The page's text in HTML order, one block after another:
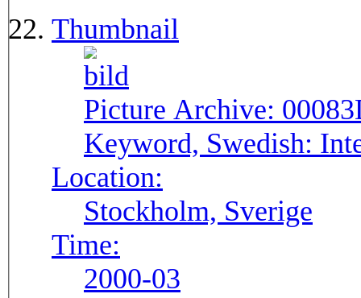
Thumbnail
Picture Archive:
Keyword, Swedish:
Location:
Stockholm, Sverige
Time:
2000-03